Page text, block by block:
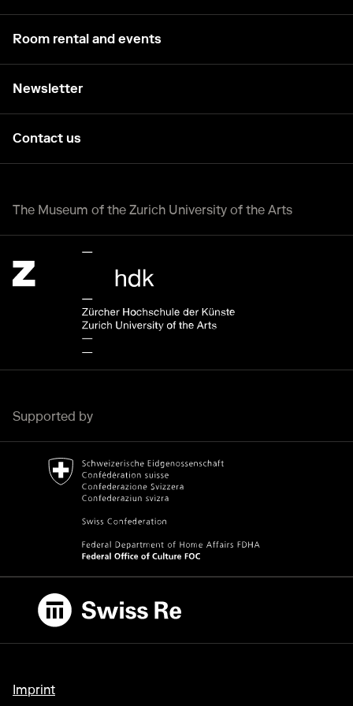
Room rental and events
Newsletter
Contact us
The Museum of the Zurich University of the Arts
Supported by
Imprint